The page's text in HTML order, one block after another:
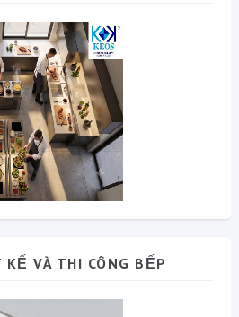
KẾ VÀ THI CÔNG BẾP